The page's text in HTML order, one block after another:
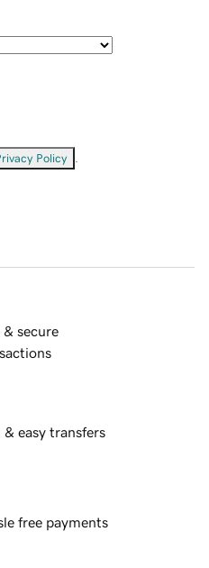
Policy
& secure
& easy transfers
free payments